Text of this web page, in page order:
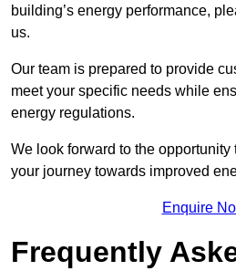
building’s energy performance,
us.
Our team is prepared to provide
meet your specific needs while
energy regulations.
We look forward to the opportunity
your journey towards improved
Enquire
Frequently